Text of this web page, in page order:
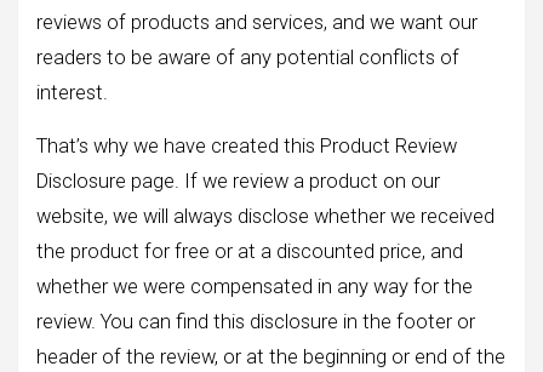
reviews of products and services, and we want our
readers to be aware of any potential conflicts of
interest.
That’s why we have created this Product Review
Disclosure page. If we review a product on our
website, we will always disclose whether we received
the product for free or at a discounted price, and
whether we were compensated in any way for the
review. You can find this disclosure in the footer or
header of the review, or at the beginning or end of the